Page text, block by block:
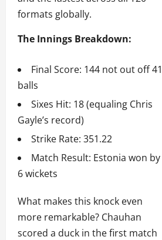
formats globally.
The Innings Breakdown:
Final Score: 144 not out off 41
balls
Sixes Hit: 18 (equaling Chris
Gayle’s record)
Strike Rate: 351.22
Match Result: Estonia won by
6 wickets
What makes this knock even
more remarkable? Chauhan
scored a duck in the first match